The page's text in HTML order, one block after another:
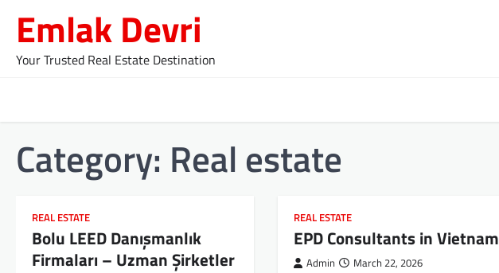
content
Emlak Devri
Your Trusted Real Estate Destination
Category: Real estate
REAL ESTATE
Bolu LEED Danışmanlık
Firmaları – Uzman Şirketler
REAL ESTATE
EPD Consultants in Vietnam
Admin March 22, 2026